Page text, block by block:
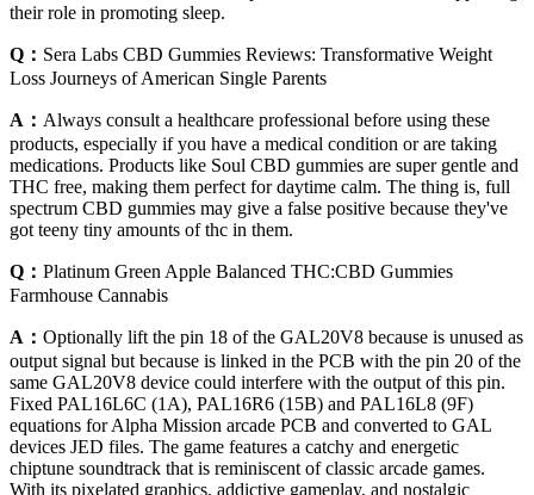
their role in promoting sleep.
Q： Sera Labs CBD Gummies Reviews: Transformative Weight
Loss Journeys of American Single Parents
A： Always consult a healthcare professional before using these
products, especially if you have a medical condition or are taking
medications. Products like Soul CBD gummies are super gentle and
THC free, making them perfect for daytime calm. The thing is, full
spectrum CBD gummies may give a false positive because they've
got teeny tiny amounts of thc in them.
Q： Platinum Green Apple Balanced THC:CBD Gummies
Farmhouse Cannabis
A： Optionally lift the pin 18 of the GAL20V8 because is unused as
output signal but because is linked in the PCB with the pin 20 of the
same GAL20V8 device could interfere with the output of this pin.
Fixed PAL16L6C (1A), PAL16R6 (15B) and PAL16L8 (9F)
equations for Alpha Mission arcade PCB and converted to GAL
devices JED files. The game features a catchy and energetic
chiptune soundtrack that is reminiscent of classic arcade games.
With its pixelated graphics, addictive gameplay, and nostalgic